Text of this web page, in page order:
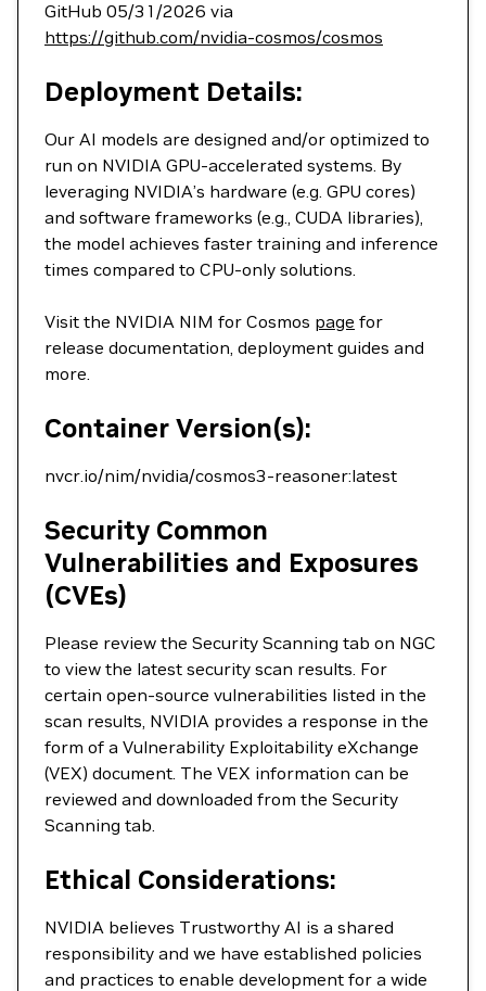
GitHub 05/31/2026 via
https://github.com/nvidia-cosmos/cosmos
Deployment Details:
Our AI models are designed and/or optimized to
run on NVIDIA GPU-accelerated systems. By
leveraging NVIDIA’s hardware (e.g. GPU cores)
and software frameworks (e.g., CUDA libraries),
the model achieves faster training and inference
times compared to CPU-only solutions.
Visit the NVIDIA NIM for Cosmos page for
release documentation, deployment guides and
more.
Container Version(s):
nvcr.io/nim/nvidia/cosmos3-reasoner:latest
Security Common
Vulnerabilities and Exposures
(CVEs)
Please review the Security Scanning tab on NGC
to view the latest security scan results. For
certain open-source vulnerabilities listed in the
scan results, NVIDIA provides a response in the
form of a Vulnerability Exploitability eXchange
(VEX) document. The VEX information can be
reviewed and downloaded from the Security
Scanning tab.
Ethical Considerations:
NVIDIA believes Trustworthy AI is a shared
responsibility and we have established policies
and practices to enable development for a wide